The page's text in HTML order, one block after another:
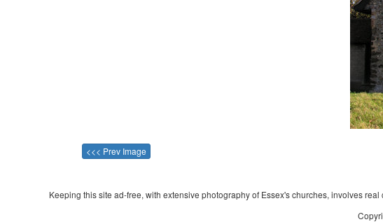
<<< Prev Image
Keeping this site ad-free, with extensive photography of Essex's churches, involves